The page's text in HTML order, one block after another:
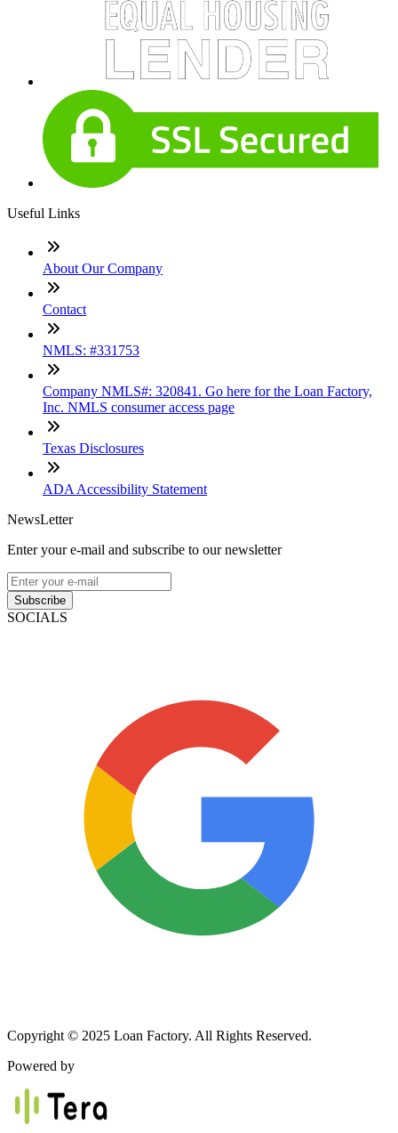
Useful Links
About Our Company
Contact
NMLS: #331753
Company NMLS#: 320841. Go here for the Loan Factory,
Inc. NMLS consumer access page
Texas Disclosures
ADA Accessibility Statement
NewsLetter
Enter your e-mail and subscribe to our newsletter
Subscribe
SOCIALS
Copyright © 2025 Loan Factory. All Rights Reserved.
Powered by